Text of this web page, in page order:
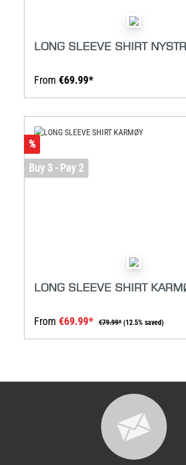
LONG SLEEVE SHIRT
From €69.99*
%
Buy 3 - Pay 2
LONG SLEEVE SHIRT
From €69.99* €79.99* (12.5% saved)